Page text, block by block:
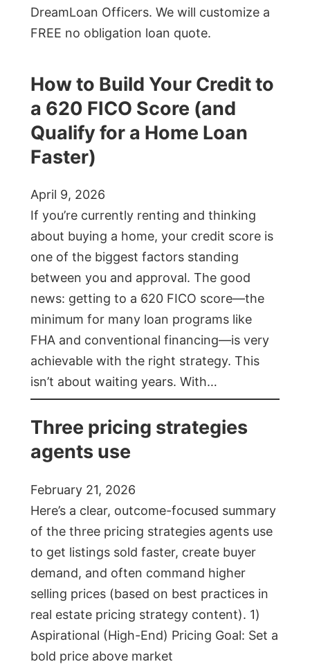
DreamLoan Officers. We will customize a
FREE no obligation loan quote.
How to Build Your Credit to
a 620 FICO Score (and
Qualify for a Home Loan
Faster)
April 9, 2026
If you’re currently renting and thinking
about buying a home, your credit score is
one of the biggest factors standing
between you and approval. The good
news: getting to a 620 FICO score—the
minimum for many loan programs like
FHA and conventional financing—is very
achievable with the right strategy. This
isn’t about waiting years. With…
Three pricing strategies
agents use
February 21, 2026
Here’s a clear, outcome-focused summary
of the three pricing strategies agents use
to get listings sold faster, create buyer
demand, and often command higher
selling prices (based on best practices in
real estate pricing strategy content). 1)
Aspirational (High-End) Pricing Goal: Set a
bold price above market